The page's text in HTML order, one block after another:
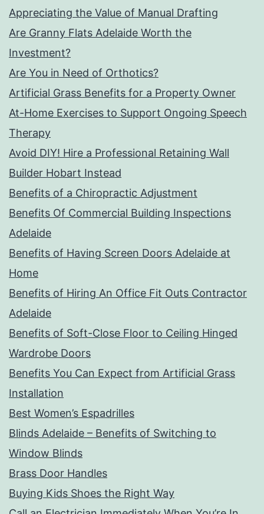
Appreciating the Value of Manual Drafting
Are Granny Flats Adelaide Worth the
Investment?
Are You in Need of Orthotics?
Artificial Grass Benefits for a Property Owner
At-Home Exercises to Support Ongoing Speech
Therapy
Avoid DIY! Hire a Professional Retaining Wall
Builder Hobart Instead
Benefits of a Chiropractic Adjustment
Benefits Of Commercial Building Inspections
Adelaide
Benefits of Having Screen Doors Adelaide at
Home
Benefits of Hiring An Office Fit Outs Contractor
Adelaide
Benefits of Soft-Close Floor to Ceiling Hinged
Wardrobe Doors
Benefits You Can Expect from Artificial Grass
Installation
Best Women’s Espadrilles
Blinds Adelaide – Benefits of Switching to
Window Blinds
Brass Door Handles
Buying Kids Shoes the Right Way